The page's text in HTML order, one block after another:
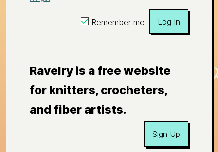
Remember me Log In
Ravelry is a free website
for knitters, crocheters,
and fiber artists.
Sign Up